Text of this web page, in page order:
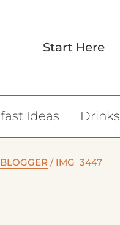
Start Here
Ideas Drinks
/ IMG_3447